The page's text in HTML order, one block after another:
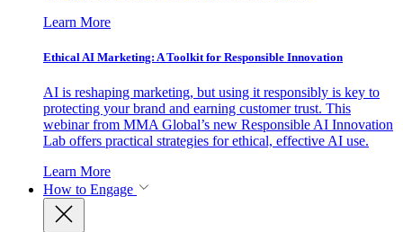
Learn More
Ethical AI Marketing: A Toolkit for Responsible Innovation
AI is reshaping marketing, but using it responsibly is key to
protecting your brand and earning customer trust. This
webinar from MMA Global’s new Responsible AI Innovation
Lab offers practical strategies for ethical, effective AI use.
Learn More
How to Engage